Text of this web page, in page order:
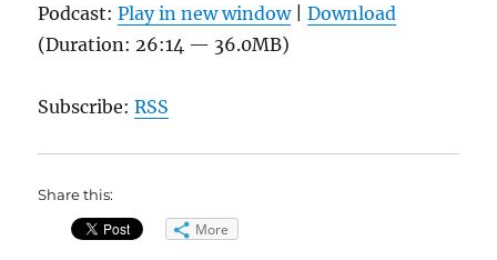
Podcast:Play in new window|Download
(Duration: 26:14 — 36.0MB)
Subscribe:RSS
Share this:
More